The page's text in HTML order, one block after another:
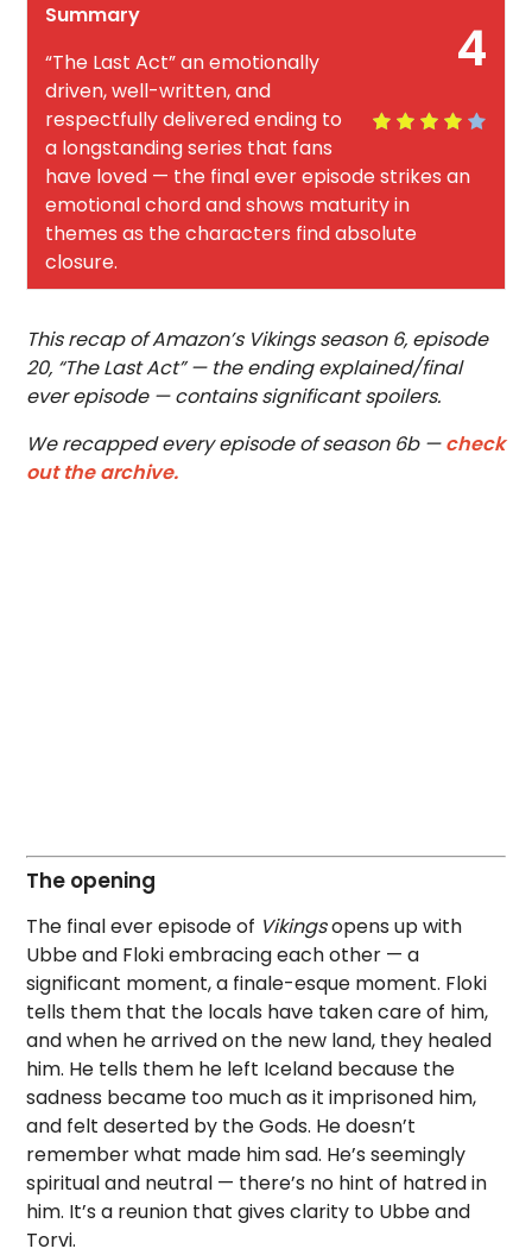
4
Summary
“The Last Act” an emotionally
driven, well-written, and
respectfully delivered ending to
a longstanding series that fans
have loved — the final ever episode strikes an
emotional chord and shows maturity in
themes as the characters find absolute
closure.
This recap of Amazon’s Vikings season 6, episode
20, “The Last Act” — the ending explained/final
ever episode — contains significant spoilers.
We recapped every episode of season 6b —check
out the archive.
The opening
The final ever episode of Vikingsopens up with
Ubbe and Floki embracing each other — a
significant moment, a finale-esque moment. Floki
tells them that the locals have taken care of him,
and when he arrived on the new land, they healed
him. He tells them he left Iceland because the
sadness became too much as it imprisoned him,
and felt deserted by the Gods. He doesn’t
remember what made him sad. He’s seemingly
spiritual and neutral — there’s no hint of hatred in
him. It’s a reunion that gives clarity to Ubbe and
Torvi.